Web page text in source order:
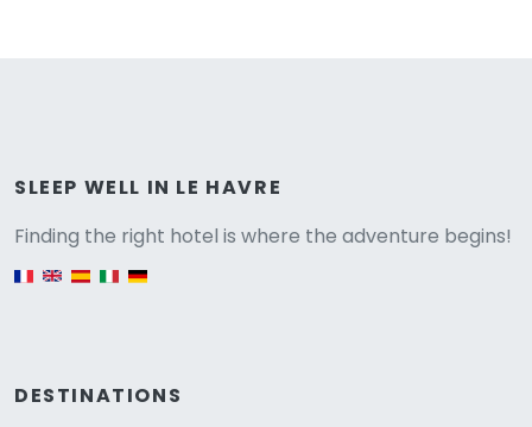
SLEEP WELL IN LE HAVRE
Finding the right hotel is where the adventure begins!
DESTINATIONS